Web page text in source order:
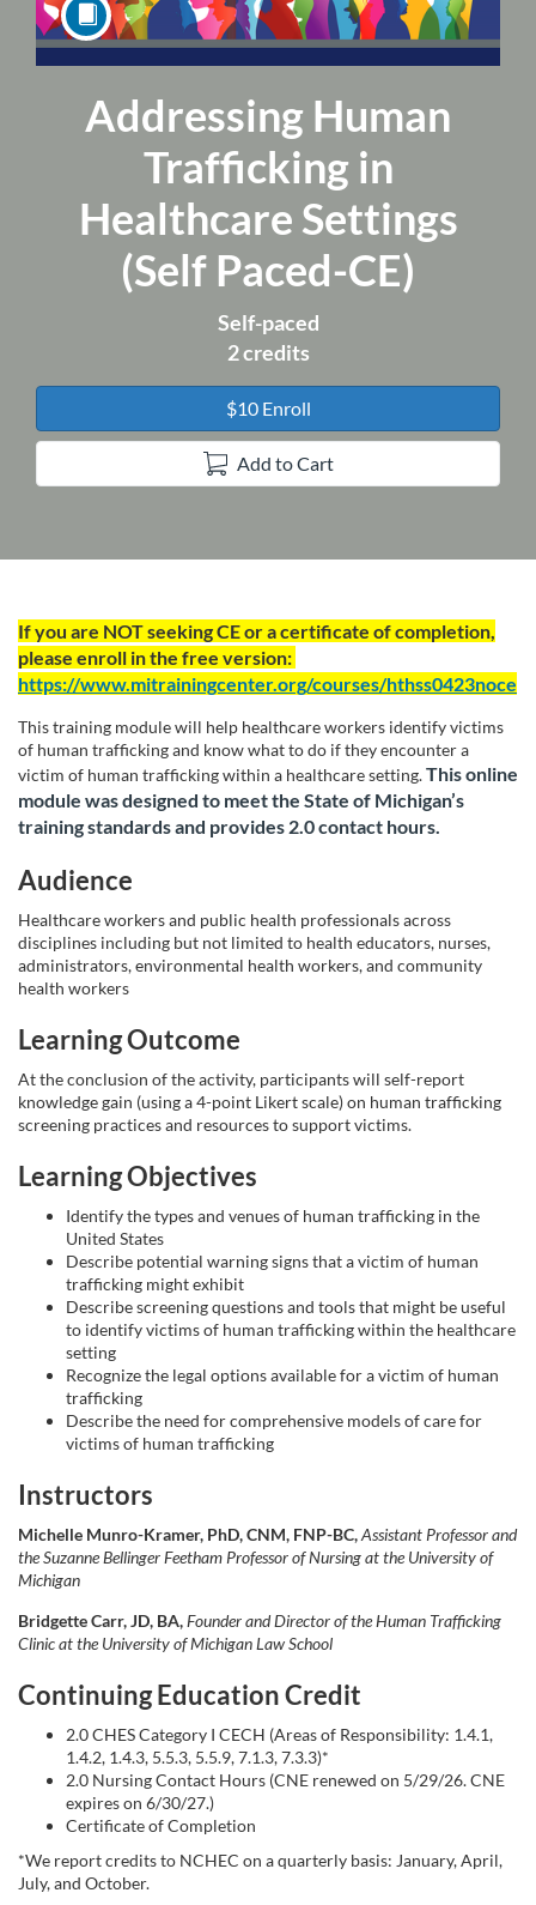
Course
Addressing Human
Trafficking in
Healthcare Settings
(Self Paced-CE)
Self-paced
2 credits
$10 Enroll
Add to Cart
F
u
l
l
c
o
u
r
s
e
d
p
t
i
o
If you are NOT seeking CE or a certificate of completion,
please enroll in the free version:
https://www.mitrainingcenter.org/courses/hthss0423noce
This training module will help healthcare workers identify victims
of human trafficking and know what to do if they encounter a
victim of human trafficking within a healthcare setting.This online
module was designed to meet the State of Michigan’s
training standards and provides 2.0 contact hours.
Audience
Healthcare workers and public health professionals across
disciplines including but not limited to health educators, nurses,
administrators, environmental health workers, and community
health workers
Learning Outcome
At the conclusion of the activity, participants will self-report
knowledge gain (using a 4-point Likert scale) on human trafficking
screening practices and resources to support victims.
Learning Objectives
Identify the types and venues of human trafficking in the
United States
Describe potential warning signs that a victim of human
trafficking might exhibit
Describe screening questions and tools that might be useful
to identify victims of human trafficking within the healthcare
setting
Recognize the legal options available for a victim of human
trafficking
Describe the need for comprehensive models of care for
victims of human trafficking
Instructors
Michelle Munro-Kramer, PhD, CNM, FNP-BC,Assistant Professor and
the Suzanne Bellinger Feetham Professor of Nursing at the University of
Michigan
Bridgette Carr, JD, BA,Founder and Director of the Human Trafficking
Clinic at the University of Michigan Law School
Continuing Education Credit
2.0 CHES Category I CECH (Areas of Responsibility: 1.4.1,
1.4.2, 1.4.3, 5.5.3, 5.5.9, 7.1.3, 7.3.3)*
2.0 Nursing Contact Hours (CNE renewed on 5/29/26. CNE
expires on 6/30/27.)
Certificate of Completion
*We report credits to NCHEC on a quarterly basis: January, April,
July, and October.